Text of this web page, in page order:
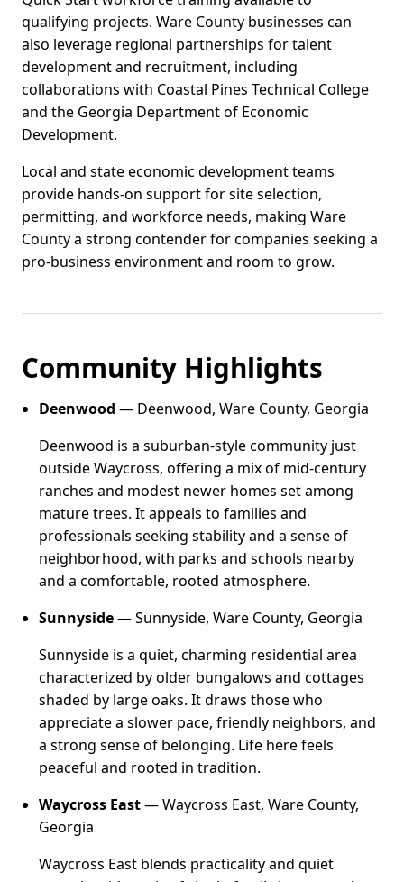
qualifying projects. Ware County businesses can
also leverage regional partnerships for talent
development and recruitment, including
collaborations with Coastal Pines Technical College
and the Georgia Department of Economic
Development.
Local and state economic development teams
provide hands-on support for site selection,
permitting, and workforce needs, making Ware
County a strong contender for companies seeking a
pro-business environment and room to grow.
Community Highlights
Deenwood — Deenwood, Ware County, Georgia
Deenwood is a suburban-style community just
outside Waycross, offering a mix of mid-century
ranches and modest newer homes set among
mature trees. It appeals to families and
professionals seeking stability and a sense of
neighborhood, with parks and schools nearby
and a comfortable, rooted atmosphere.
Sunnyside— Sunnyside, Ware County, Georgia
Sunnyside is a quiet, charming residential area
characterized by older bungalows and cottages
shaded by large oaks. It draws those who
appreciate a slower pace, friendly neighbors, and
a strong sense of belonging. Life here feels
peaceful and rooted in tradition.
Waycross East— Waycross East, Ware County,
Georgia
Waycross East blends practicality and quiet